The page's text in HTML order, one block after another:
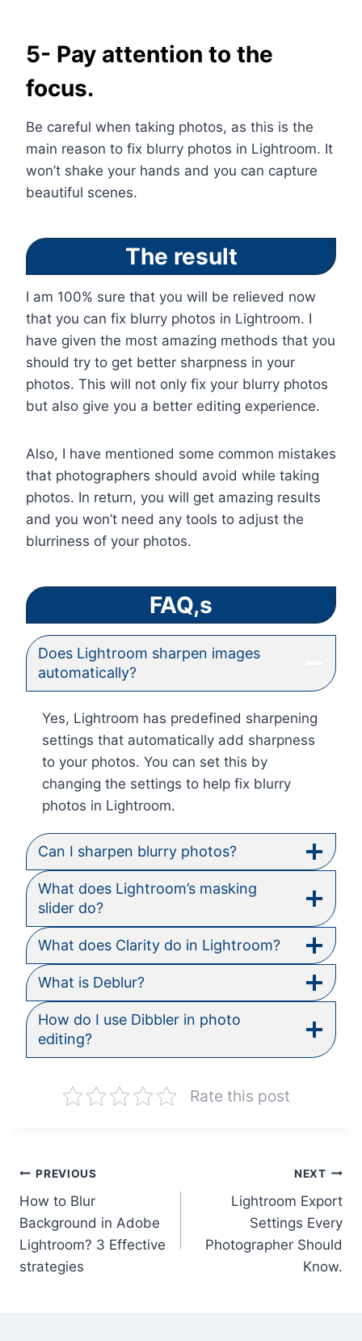
5- Pay attention to the
focus.
Be careful when taking photos, as this is the
main reason to fix blurry photos in Lightroom. It
won’t shake your hands and you can capture
beautiful scenes.
The result
I am 100% sure that you will be relieved now
that you can fix blurry photos in Lightroom. I
have given the most amazing methods that you
should try to get better sharpness in your
photos. This will not only fix your blurry photos
but also give you a better editing experience.
Also, I have mentioned some common mistakes
that photographers should avoid while taking
photos. In return, you will get amazing results
and you won’t need any tools to adjust the
blurriness of your photos.
FAQ,s
Does Lightroom sharpen images
automatically?
Yes, Lightroom has predefined sharpening
settings that automatically add sharpness
to your photos. You can set this by
changing the settings to help fix blurry
photos in Lightroom.
Can I sharpen blurry photos?
What does Lightroom’s masking
slider do?
What does Clarity do in Lightroom?
What is Deblur?
How do I use Dibbler in photo
editing?
Rate this post
Post
navigation
PREVIOUS
How to Blur
Background in Adobe
Lightroom? 3 Effective
strategies
NEXT
Lightroom Export
Settings Every
Photographer Should
Know.